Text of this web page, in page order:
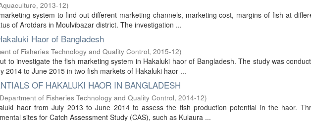
, 2013-12)
system to find out different marketing channels, marketing cost, margins of fish at
of Arotdars in Moulvibazar district. The investigation ...
Haor of Bangladesh
of Fisheries Technology and Quality Control, 2015-12)
to investigate the fish marketing system in Hakaluki haor of Bangladesh. The study was
2014 to June 2015 in two fish markets of Hakaluki haor ...
OF HAKALUKI HAOR IN BANGLADESH
Department of Fisheries Technology and Quality Control, 2014-12)
haor from July 2013 to June 2014 to assess the fish production potential in the haor.
sites for Catch Assessment Study (CAS), such as Kulaura ...